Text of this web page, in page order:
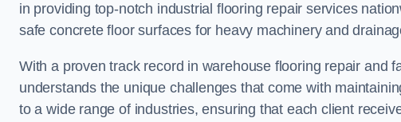
in providing top-notch industrial flooring repair services
safe concrete floor surfaces for heavy machinery and
With a proven track record in warehouse flooring repair and
understands the unique challenges that come with
to a wide range of industries, ensuring that each client